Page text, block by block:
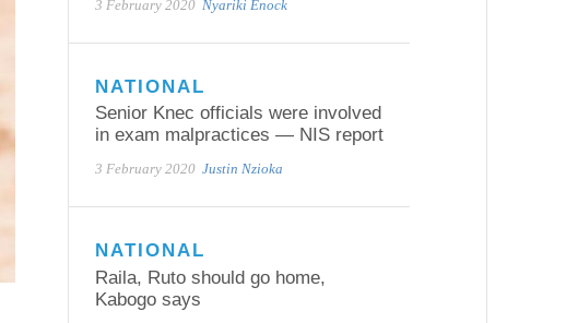
3 February 2020 Nyariki Enock
NATIONAL
Senior Knec officials were involved
in exam malpractices — NIS report
3 February 2020 Justin Nzioka
NATIONAL
Raila, Ruto should go home,
Kabogo says